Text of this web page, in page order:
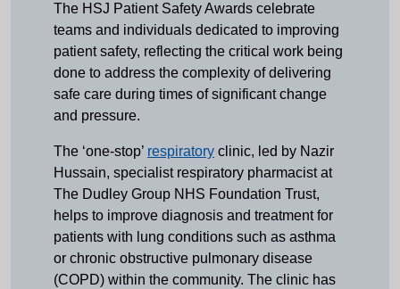
The HSJ Patient Safety Awards celebrate
teams and individuals dedicated to improving
patient safety, reflecting the critical work being
done to address the complexity of delivering
safe care during times of significant change
and pressure.
The ‘one-stop’ respiratory clinic, led by Nazir
Hussain, specialist respiratory pharmacist at
The Dudley Group NHS Foundation Trust,
helps to improve diagnosis and treatment for
patients with lung conditions such as asthma
or chronic obstructive pulmonary disease
(COPD) within the community. The clinic has